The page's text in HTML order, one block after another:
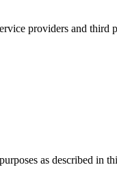
providers and third
as described in